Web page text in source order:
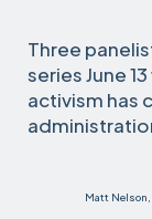
Three
series June
activism has
Matt